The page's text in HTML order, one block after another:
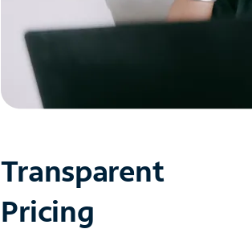
Transparent
Pricing